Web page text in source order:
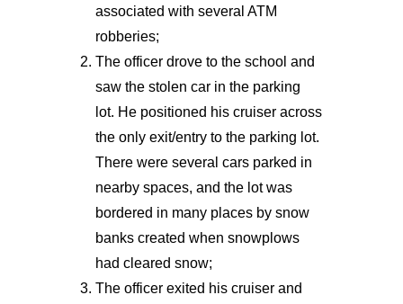
associated with several ATM
robberies;
The officer drove to the school and
saw the stolen car in the parking
lot. He positioned his cruiser across
the only exit/entry to the parking lot.
There were several cars parked in
nearby spaces, and the lot was
bordered in many places by snow
banks created when snowplows
had cleared snow;
The officer exited his cruiser and